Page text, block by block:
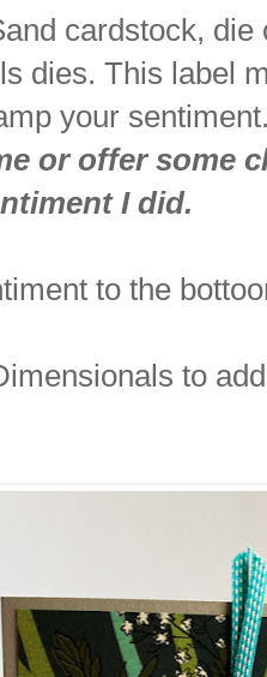
cardstock, die
dies. This label
your
or offer some
I did.
to the
to